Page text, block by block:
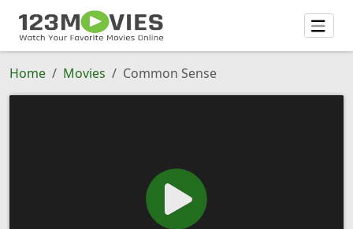
Home Movies Common Sense